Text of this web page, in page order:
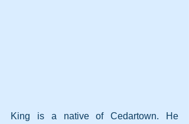
King is a native of Cedartown. He